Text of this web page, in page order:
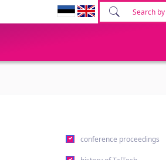
conference proceedings